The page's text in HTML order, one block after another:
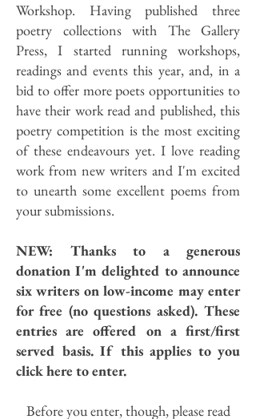
Workshop. Having published three
poetry collections with The Gallery
Press, I started running workshops,
readings and events this year, and, in a
bid to offer more poets opportunities to
have their work read and published, this
poetry competition is the most exciting
of these endeavours yet. I love reading
work from new writers and I'm excited
to unearth some excellent poems from
your submissions.
NEW: Thanks to a generous
donation I'm delighted to announce
six writers on low-income may enter
for free (no questions asked). These
entries are offered on a first/first
served basis. If this applies to you
click here to enter.
Before you enter, though, please read